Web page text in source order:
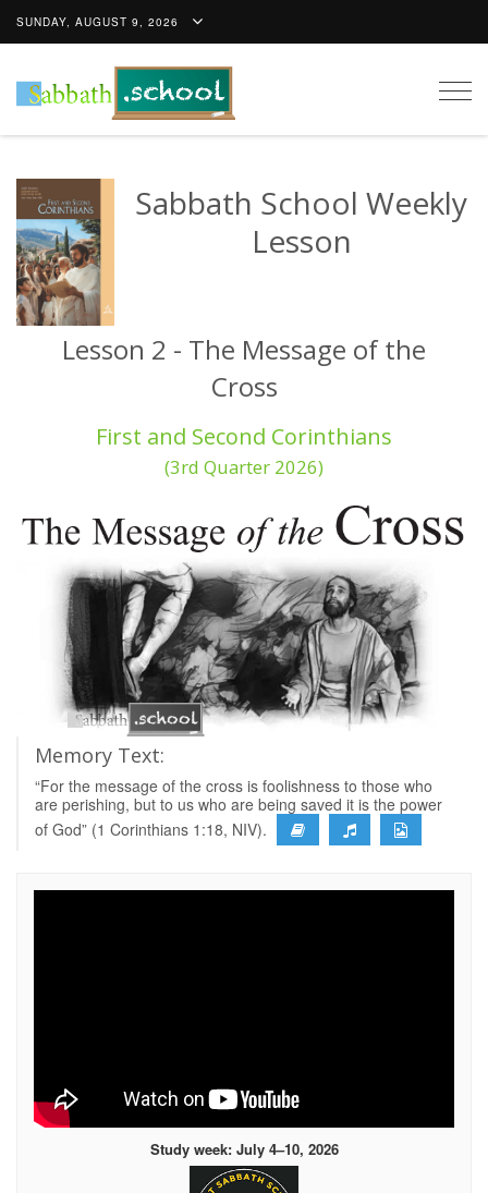
SUNDAY, AUGUST 9, 2026
Sabbath School Weekly
Lesson
Lesson 2 - The Message of the
Cross
First and Second Corinthians
(3rd Quarter 2026)
Memory Text:
“For the message of the cross is foolishness to those who
are perishing, but to us who are being saved it is the power
of God” (1 Corinthians 1:18, NIV).
Study week: July 4–10, 2026